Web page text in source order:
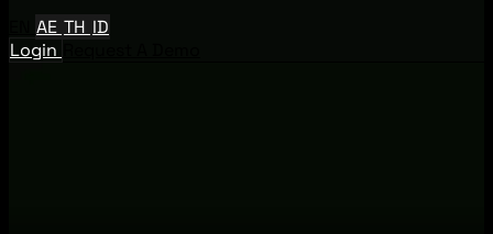
AE TH ID
Login